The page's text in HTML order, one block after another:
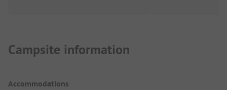
Campsite information
Accommodations